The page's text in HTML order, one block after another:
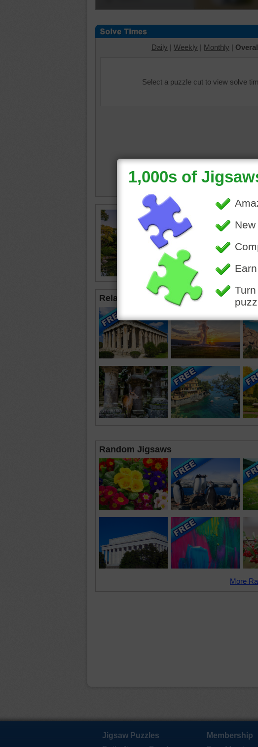
Daily | Weekly | Monthly |
Select a puzzle cut to view solve
•japan•
Related Jigsaws
Random Jigsaws
More
Jigsaw Puzzles
Membership